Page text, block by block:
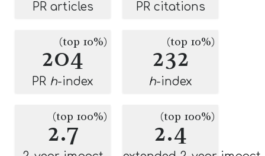
PR articles PR citations
204
(top 10%)
PR h-index
232
(top 10%)
h-index
2.7
(top 100%) 2.4
(top 100%)